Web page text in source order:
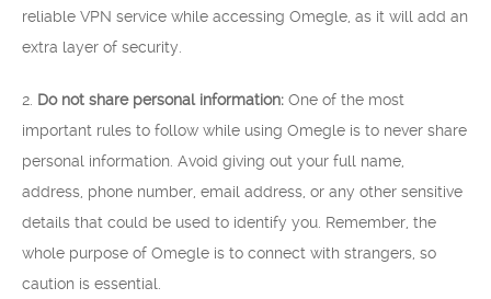
reliable VPN service while accessing Omegle, as it will add an
extra layer of security.
2. Do not share personal information: One of the most
important rules to follow while using Omegle is to never share
personal information. Avoid giving out your full name,
address, phone number, email address, or any other sensitive
details that could be used to identify you. Remember, the
whole purpose of Omegle is to connect with strangers, so
caution is essential.